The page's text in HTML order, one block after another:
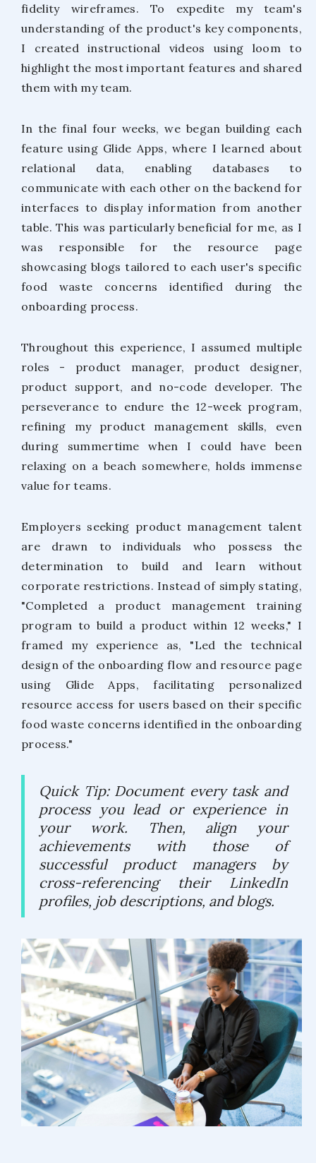
fidelity wireframes. To expedite my team's
understanding of the product's key components,
I created instructional videos using loom to
highlight the most important features and shared
them with my team.
In the final four weeks, we began building each
feature using Glide Apps, where I learned about
relational data, enabling databases to
communicate with each other on the backend for
interfaces to display information from another
table. This was particularly beneficial for me, as I
was responsible for the resource page
showcasing blogs tailored to each user's specific
food waste concerns identified during the
onboarding process.
Throughout this experience, I assumed multiple
roles - product manager, product designer,
product support, and no-code developer. The
perseverance to endure the 12-week program,
refining my product management skills, even
during summertime when I could have been
relaxing on a beach somewhere, holds immense
value for teams.
Employers seeking product management talent
are drawn to individuals who possess the
determination to build and learn without
corporate restrictions. Instead of simply stating,
"Completed a product management training
program to build a product within 12 weeks," I
framed my experience as, "Led the technical
design of the onboarding flow and resource page
using Glide Apps, facilitating personalized
resource access for users based on their specific
food waste concerns identified in the onboarding
process."
Quick Tip: Document every task and
process you lead or experience in
your work. Then, align your
achievements with those of
successful product managers by
cross-referencing their LinkedIn
profiles, job descriptions, and blogs.